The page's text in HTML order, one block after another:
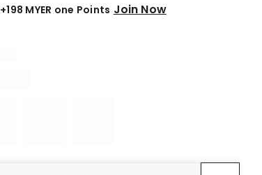
link.
+198 MYER one Points Join Now